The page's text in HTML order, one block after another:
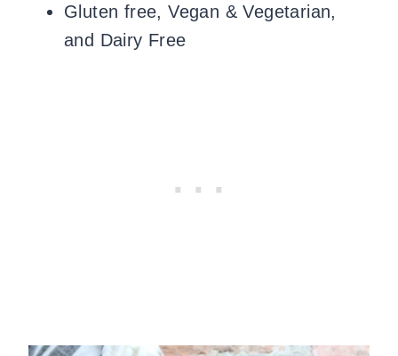
Gluten free, Vegan & Vegetarian,
and Dairy Free